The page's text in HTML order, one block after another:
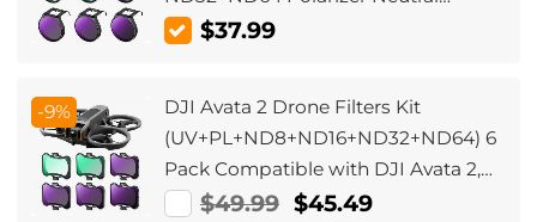
Density Drone Lens Filter, Multi-
$37.99
-9%
DJI Avata 2 Drone Filters Kit
(UV+PL+ND8+ND16+ND32+ND64) 6
Pack Compatible with DJI Avata 2,
Drone Accesorries with 28 Multi-
$49.99 $45.49